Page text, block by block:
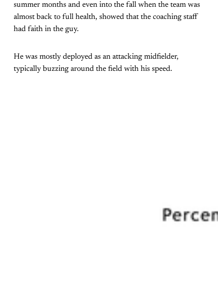
summer months and even into the fall when the team was
almost back to full health, showed that the coaching staff
had faith in the guy.
He was mostly deployed as an attacking midfielder,
typically buzzing around the field with his speed.